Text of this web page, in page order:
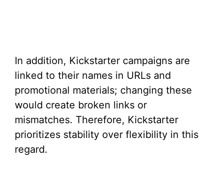
In addition, Kickstarter campaigns are
linked to their names in URLs and
promotional materials; changing these
would create broken links or
mismatches. Therefore, Kickstarter
prioritizes stability over flexibility in this
regard.